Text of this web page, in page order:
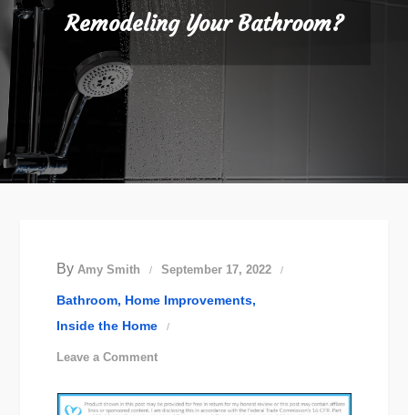
Remodeling Your Bathroom?
By Amy Smith September 17, 2022
Bathroom Home Improvements
Inside the Home
Leave a Commenton
Your